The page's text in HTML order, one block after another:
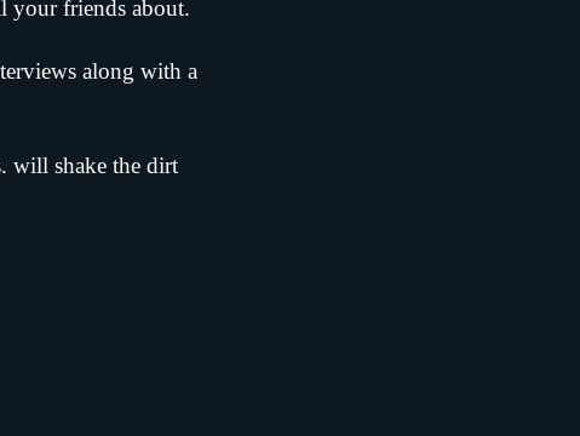
your friends about.
along with a
will shake the dirt